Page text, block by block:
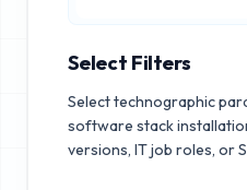
Select Filters
Select technographic
software stack
versions, IT job roles, or